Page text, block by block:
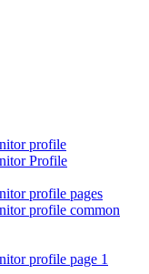
profile
Profile
profile pages
profile common
profile page 1